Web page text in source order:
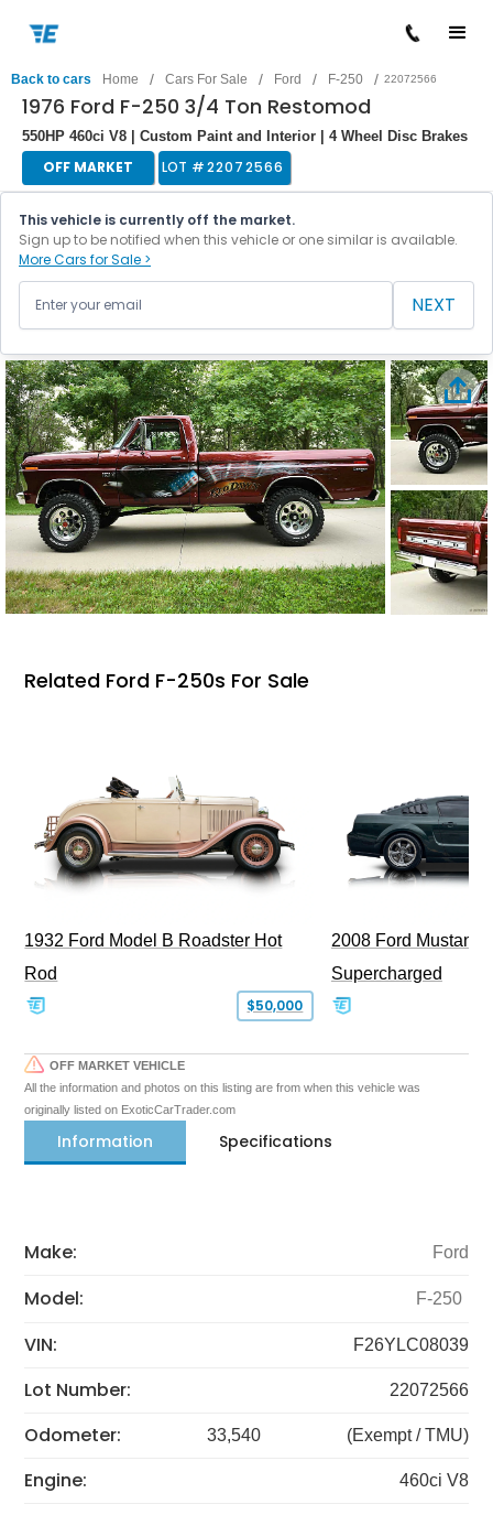
Back to cars Home / Cars For Sale / Ford / F-250 / 22072566
1976 Ford F-250 3/4 Ton Restomod
550HP 460ci V8 | Custom Paint and Interior | 4 Wheel Disc Brakes
OFF MARKET LOT #22072566
This vehicle is currently off the market.
Sign up to be notified when this vehicle or one similar is available.
More Cars for Sale >
NEXT
Related Ford F-250s For Sale
1932 Ford Model B Roadster Hot
Rod
$50,000
2008 Ford Mustang
Supercharged
OFF MARKET VEHICLE
All the information and photos on this listing are from when this vehicle was
originally listed on ExoticCarTrader.com
Information Specifications
Make: Ford
Model: F-250
VIN: F26YLC08039
Lot Number: 22072566
Odometer: 33,540 (Exempt / TMU)
Engine: 460ci V8